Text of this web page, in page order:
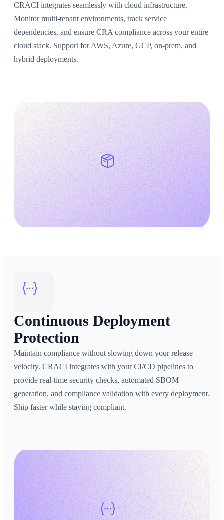
CRACI integrates seamlessly with cloud infrastructure.
Monitor multi-tenant environments, track service
dependencies, and ensure CRA compliance across your entire
cloud stack. Support for AWS, Azure, GCP, on-prem, and
hybrid deployments.
Continuous Deployment
Protection
Maintain compliance without slowing down your release
velocity. CRACI integrates with your CI/CD pipelines to
provide real-time security checks, automated SBOM
generation, and compliance validation with every deployment.
Ship faster while staying compliant.